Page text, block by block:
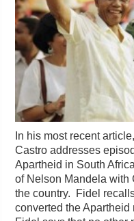
In his most recent
Castro addresses
Apartheid in South
of Nelson Mandela with
the country. Fidel
converted the